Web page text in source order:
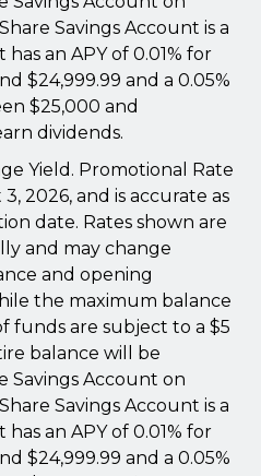
Savings Account is a
an APY of 0.01% for
$24,999.99 and a 0.05%
$25,000 and
dividends.
Yield. Promotional Rate
2026, and is accurate as
date. Rates shown are
and may change
and opening
the maximum balance
funds are subject to a $5
balance will be
Savings Account on
Savings Account is a
an APY of 0.01% for
$24,999.99 and a 0.05%